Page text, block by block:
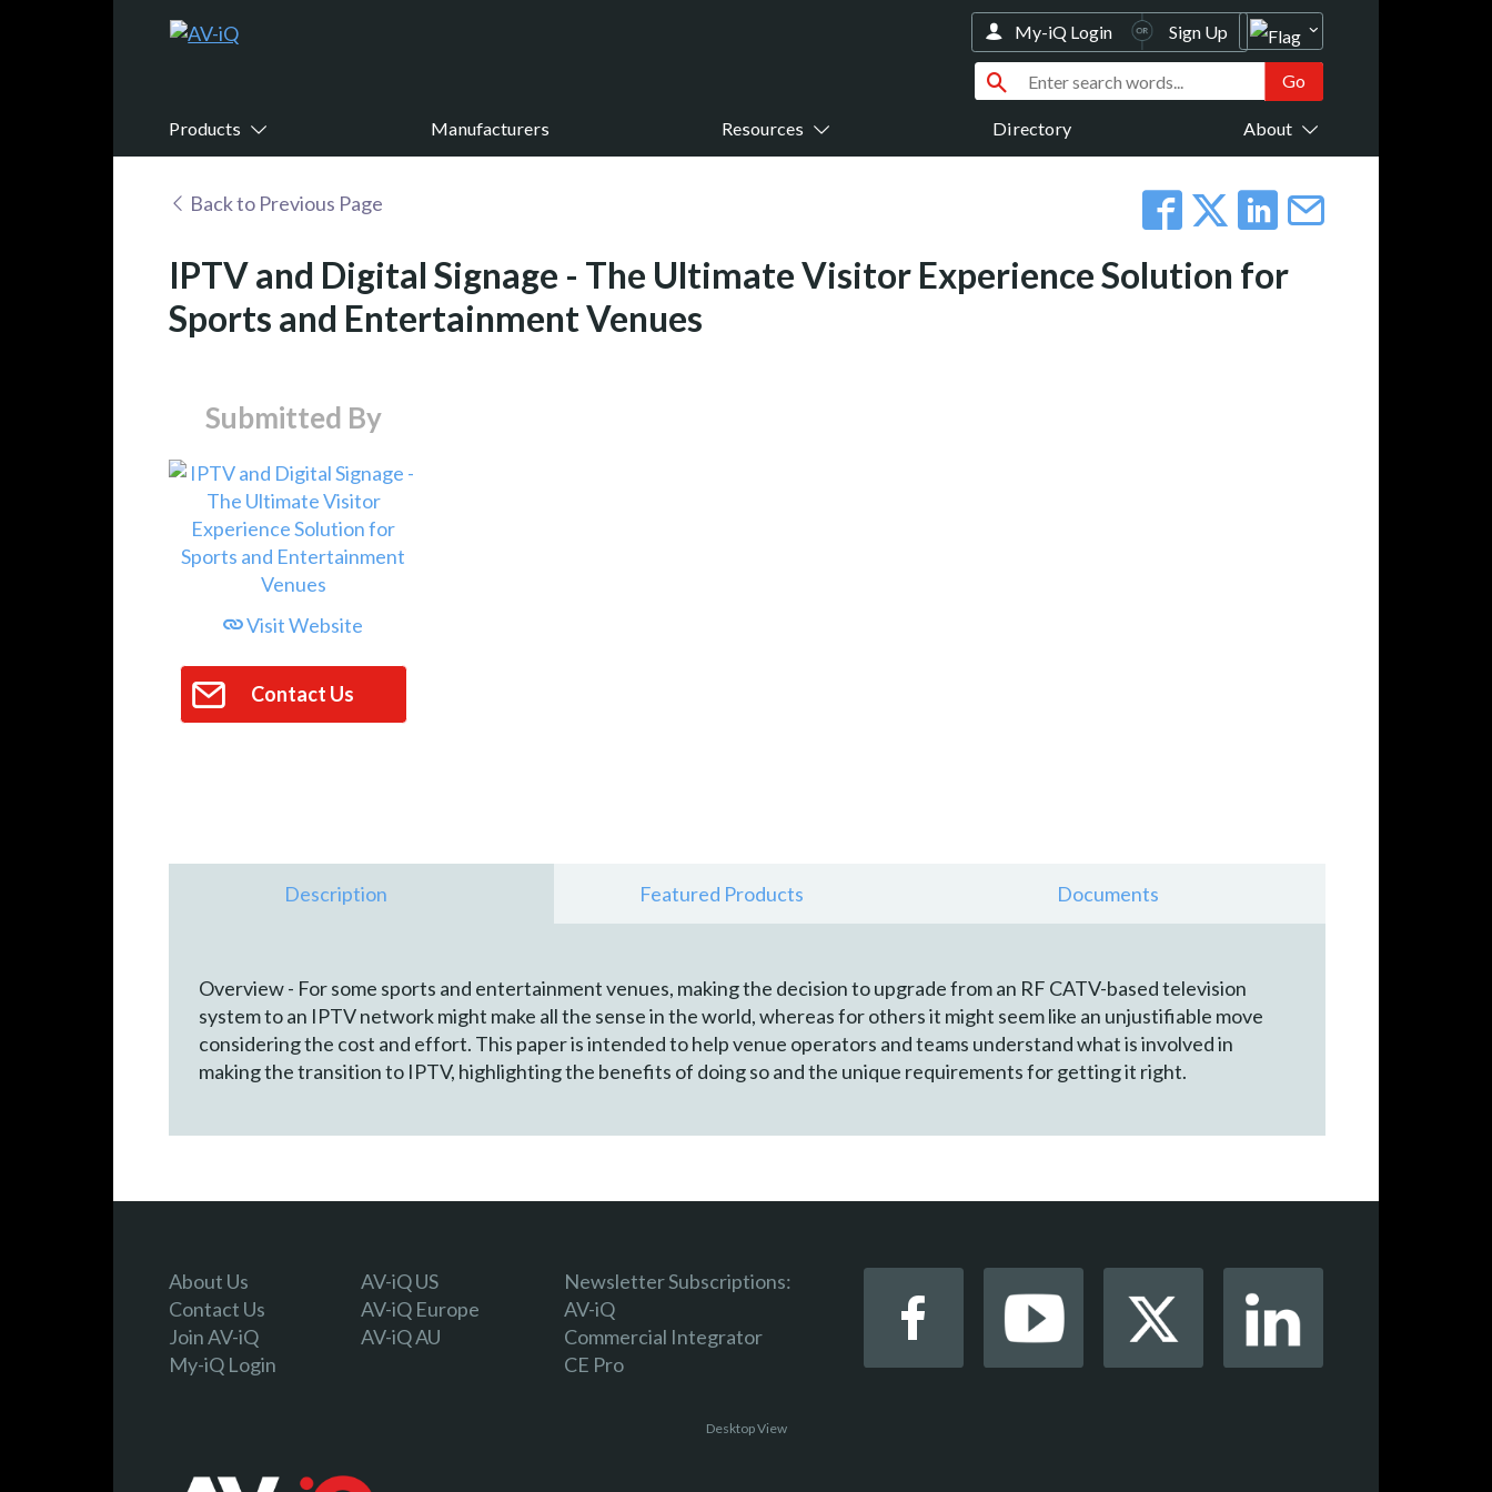
Products Manufacturers Resources Directory About
My-iQ Login Sign Up
Back to Previous Page
IPTV and Digital Signage - The Ultimate Visitor Experience Solution for
Sports and Entertainment Venues
Submitted By
Visit Website
Contact Us
Description Featured Products Documents
Overview - For some sports and entertainment venues, making the decision to upgrade from an RF CATV-based television
system to an IPTV network might make all the sense in the world, whereas for others it might seem like an unjustifiable move
considering the cost and effort. This paper is intended to help venue operators and teams understand what is involved in
making the transition to IPTV, highlighting the benefits of doing so and the unique requirements for getting it right.
About Us
Contact Us
Join AV-iQ
My-iQ Login
AV-iQ US
AV-iQ Europe
AV-iQ AU
Newsletter Subscriptions:
AV-iQ
Commercial Integrator
CE Pro
Desktop View